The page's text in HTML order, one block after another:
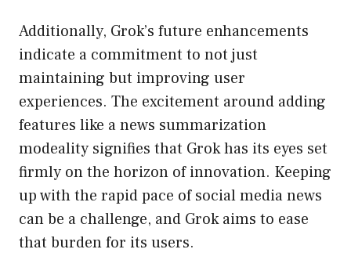
Additionally, Grok’s future enhancements
indicate a commitment to not just
maintaining but improving user
experiences. The excitement around adding
features like a news summarization
modeality signifies that Grok has its eyes set
firmly on the horizon of innovation. Keeping
up with the rapid pace of social media news
can be a challenge, and Grok aims to ease
that burden for its users.